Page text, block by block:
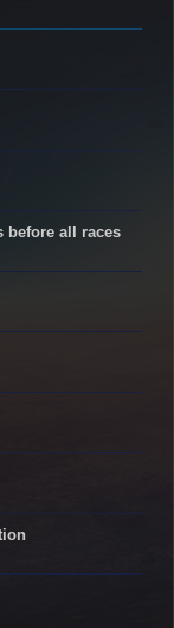
before all races